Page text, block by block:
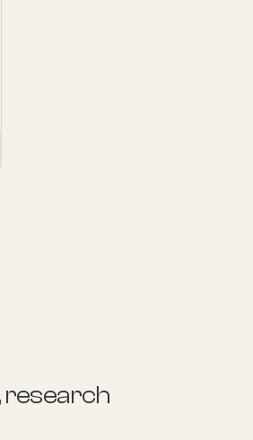
research